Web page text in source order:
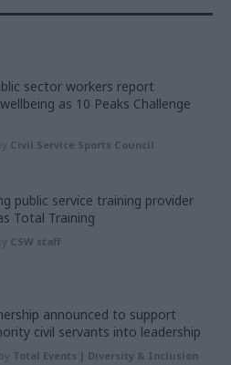
sector workers report
as 10 Peaks Challenge
Civil Service Sports Council
public service training provider
Total Training
CSW staff
announced to support
civil servants into leadership
by Total Events | Diversity & Inclusion